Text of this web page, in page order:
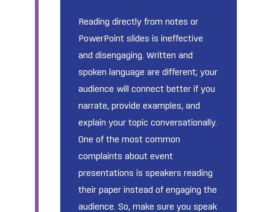
Reading directly from notes or
PowerPoint slides is ineffective
and disengaging. Written and
spoken language are different; your
audience will connect better if you
narrate, provide examples, and
explain your topic conversationally.
One of the most common
complaints about event
presentations is speakers reading
their paper instead of engaging the
audience. So, make sure you speak